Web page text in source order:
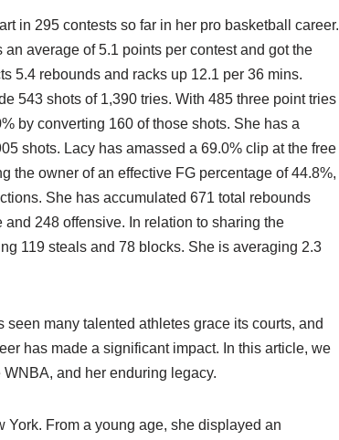
in 295 contests so far in her pro basketball career.
average of 5.1 points per contest and got the
5.4 rebounds and racks up 12.1 per 36 mins.
543 shots of 1,390 tries. With 485 three point tries
by converting 160 of those shots. She has a
shots. Lacy has amassed a 69.0% clip at the free
the owner of an effective FG percentage of 44.8%,
She has accumulated 671 total rebounds
248 offensive. In relation to sharing the
119 steals and 78 blocks. She is averaging 2.3
many talented athletes grace its courts, and
has made a significant impact. In this article, we
and her enduring legacy.
From a young age, she displayed an